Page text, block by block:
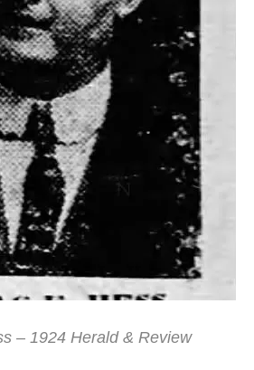
– 1924 Herald & Review